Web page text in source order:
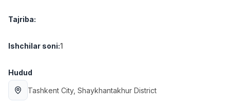
Operator Call-markazi
3,000,000 - 8,000,000 sum
Full time job
Ish joyidan
Fast food Oshpazi
2,600,000 - 5,000,000 sum
LES AILES
Tajriba:
Ishchilar soni:1
Hudud
Tashkent City, Shaykhantakhur District